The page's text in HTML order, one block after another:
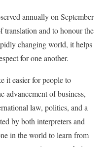
annually on September
translation and to honour the
changing world, it helps
for one another.
it easier for people to
advancement of business,
law, politics, and a
by both interpreters and
in the world to learn from